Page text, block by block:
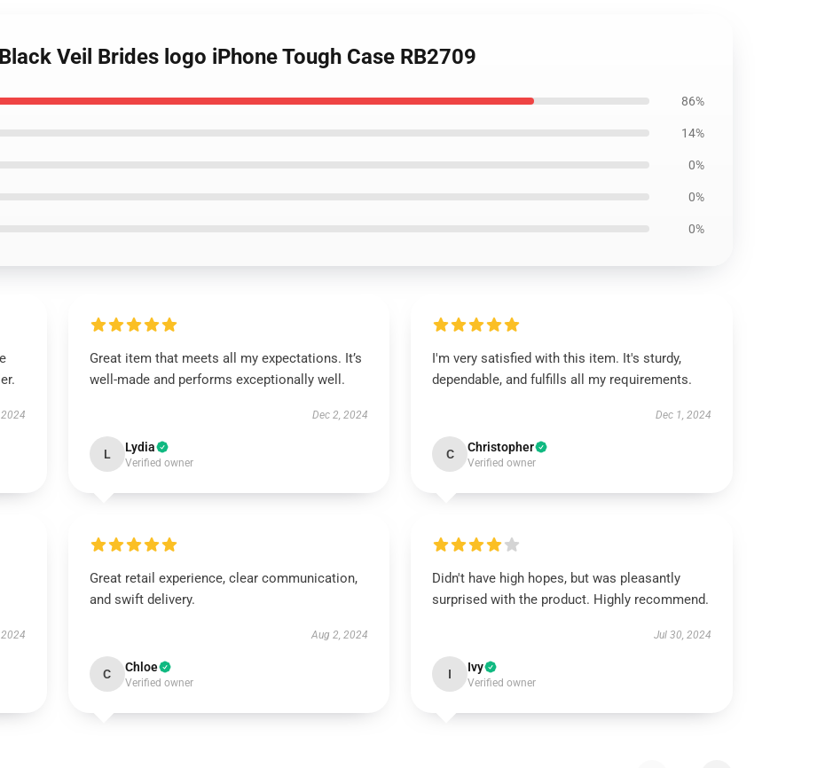
Veil Brides logo iPhone Tough Case RB2709
86%
14%
0%
0%
0%
Great item that meets all my expectations. It’s
well-made and performs exceptionally well.
Dec 2, 2024
L Lydia
Verified owner
I'm very satisfied with this item. It's sturdy,
dependable, and fulfills all my requirements.
Dec 1, 2024
C Christopher
Verified owner
Great retail experience, clear communication,
and swift delivery.
Aug 2, 2024
C Chloe
Verified owner
Didn't have high hopes, but was pleasantly
surprised with the product. Highly recommend.
Jul 30, 2024
I Ivy
Verified owner